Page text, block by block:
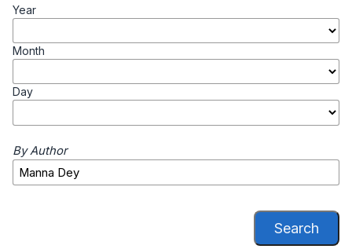
Year
Month
Day
By Author
Search